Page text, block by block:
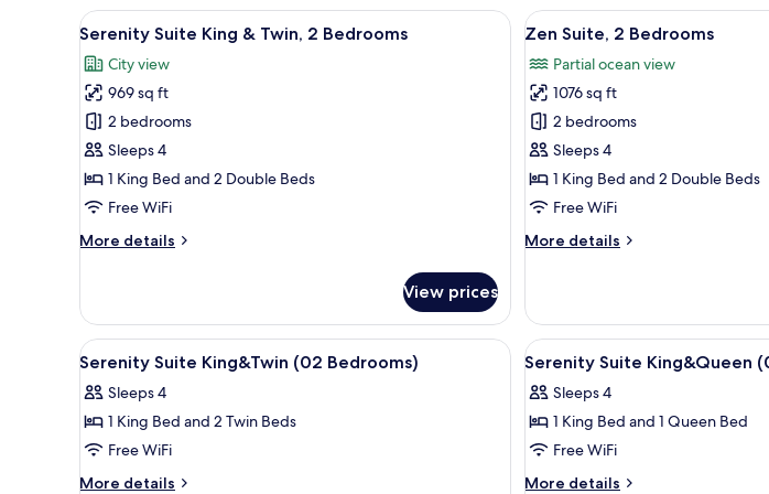
Bedroom
Bedroom
View
all
photos
for
Serenity
Suite
King
&
2
A hotel room with a large bed, a desk, a chair, a lamp, and a window with
7
Serenity Suite King & Twin, 2 Bedrooms
City view
969 sq ft
2 bedrooms
Sleeps 4
1 King Bed and 2 Double Beds
Free WiFi
More details
More
Suite
King
&
2
Bedrooms
View prices
View
all
photos
for
Zen
Suite,
2
Bedrooms
A
11
Zen Suite, 2 Bedrooms
Partial ocean view
1076 sq ft
2 bedrooms
Sleeps 4
1 King Bed and 2 Double Beds
Free WiFi
More details
More
Suite,
Bedrooms
View
all
photos
for
Serenity
Suite
1 bedroom, in-room safe, desk, soundproofing
6
Serenity Suite King&Twin (02 Bedrooms)
Sleeps 4
1 King Bed and 2 Twin Beds
Free WiFi
More details
More
View
all
photos
for
Serenity
Suite
1
9
Serenity Suite King&Queen
Sleeps 4
1 King Bed and 1 Queen Bed
Free WiFi
More details
More